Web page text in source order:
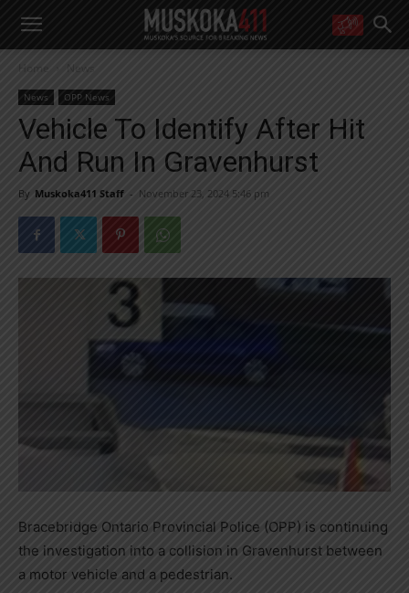
right in your inbox.
Email address:
Yes! I’d like to receive emails from Muskoka 411
Yes, I’d like to receive email from Muskoka411's partners
You can unsubscribe at any time, learn more at our Privacy Policy page
Home News
News OPP News
Vehicle To Identify After Hit
And Run In Gravenhurst
By Muskoka411 Staff - November 23, 2024 5:46 pm
Bracebridge Ontario Provincial Police (OPP) is continuing
the investigation into a collision in Gravenhurst between
a motor vehicle and a pedestrian.